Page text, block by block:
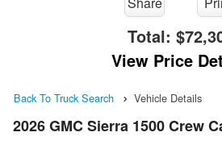
Total:
View Price
Back To Truck Search Vehicle Details
2026 GMC Sierra 1500 Crew